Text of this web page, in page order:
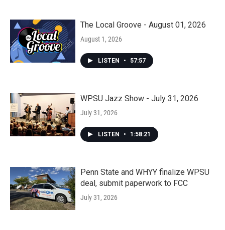
The Local Groove - August 01, 2026
August 1, 2026
LISTEN • 57:57
WPSU Jazz Show - July 31, 2026
July 31, 2026
LISTEN • 1:58:21
Penn State and WHYY finalize WPSU
deal, submit paperwork to FCC
July 31, 2026